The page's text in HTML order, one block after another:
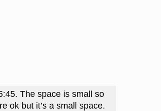
The space is small so
ok but it’s a small space.